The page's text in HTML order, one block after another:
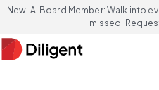
New! AI Board Member: Walk into
missed.